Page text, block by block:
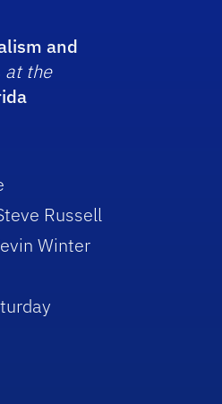
and
at the
Russell
Winter